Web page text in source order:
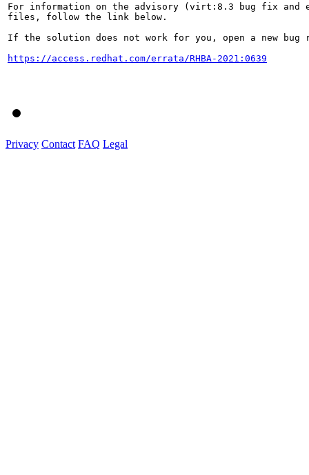
For information on the advisory (virt:8.3 bug fix and
files, follow the link below.
If the solution does not work for you, open a new bug
https://access.redhat.com/errata/RHBA-2021:0639
Privacy Contact FAQ Legal